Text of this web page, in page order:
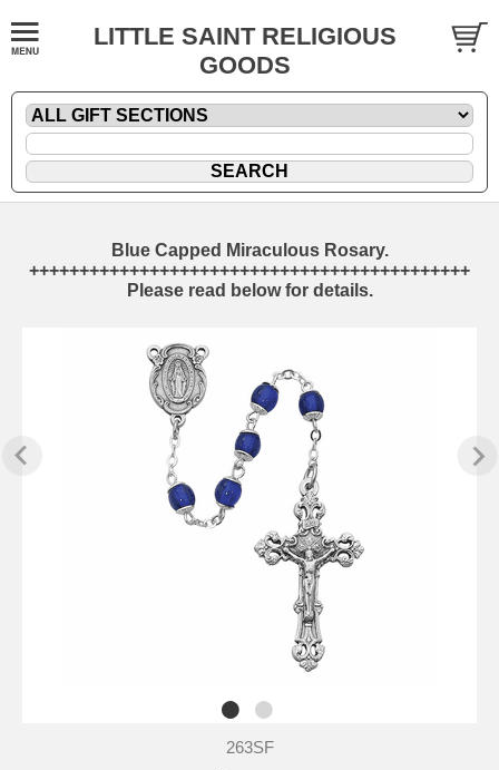
LITTLE SAINT RELIGIOUS
GOODS
Blue Capped Miraculous Rosary.
++++++++++++++++++++++++++++++++++++++++++++
Please read below for details.
263SF